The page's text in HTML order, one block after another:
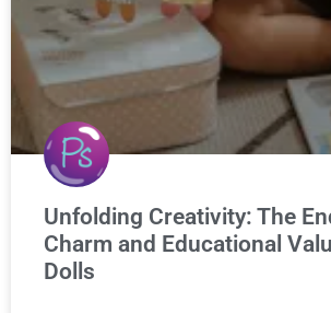
Unfolding Creativity: The
Charm and Educational
Dolls